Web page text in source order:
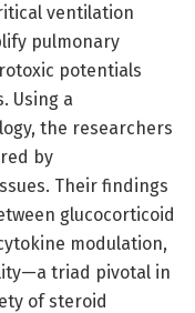
ventilation
pulmonary
potentials
Using a
the researchers
by
Their findings
glucocorticoid
modulation,
triad pivotal in
of steroid